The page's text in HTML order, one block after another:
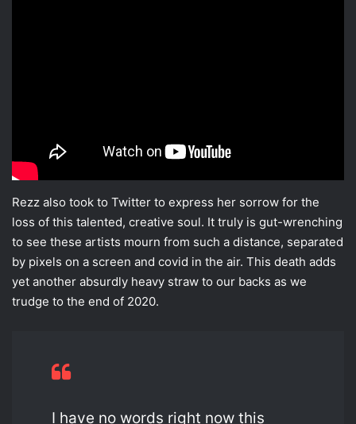
Rezz also took to Twitter to express her sorrow for the
loss of this talented, creative soul. It truly is gut-wrenching
to see these artists mourn from such a distance, separated
by pixels on a screen and covid in the air. This death adds
yet another absurdly heavy straw to our backs as we
trudge to the end of 2020.
I have no words right now this